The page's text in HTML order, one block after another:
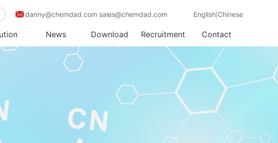
danny@chemdad.com sales@chemdad.com English Chinese
News Download Recruitment Contact